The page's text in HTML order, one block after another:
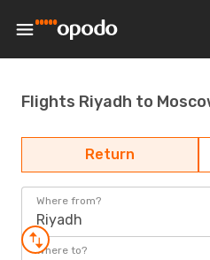
Flights Riyadh to
Return
Where from?
Riyadh
Where to?